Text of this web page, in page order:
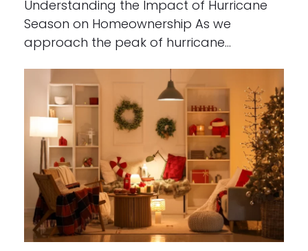
Understanding the Impact of Hurricane
Season on Homeownership As we
approach the peak of hurricane…